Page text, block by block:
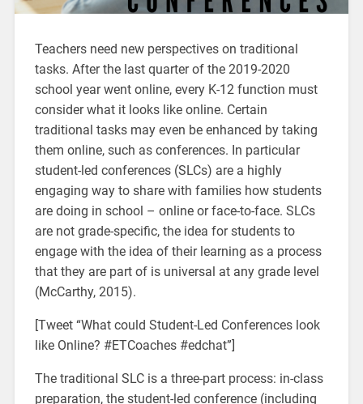
Teachers need new perspectives on traditional
tasks. After the last quarter of the 2019-2020
school year went online, every K-12 function must
consider what it looks like online. Certain
traditional tasks may even be enhanced by taking
them online, such as conferences. In particular
student-led conferences (SLCs) are a highly
engaging way to share with families how students
are doing in school – online or face-to-face. SLCs
are not grade-specific, the idea for students to
engage with the idea of their learning as a process
that they are part of is universal at any grade level
(McCarthy, 2015).
[Tweet “What could Student-Led Conferences look
like Online? #ETCoaches #edchat”]
The traditional SLC is a three-part process: in-class
preparation, the student-led conference (including